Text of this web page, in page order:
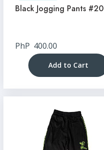
Black Jogging Pants #20
PhP 400.00
Add to Cart